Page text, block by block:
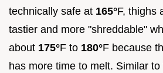
technically safe at 165°F, thighs
tastier and more "shreddable"
about 175°F to 180°F because
has more time to melt. Similar